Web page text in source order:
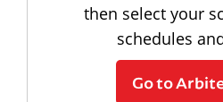
then select your
schedules
Go to